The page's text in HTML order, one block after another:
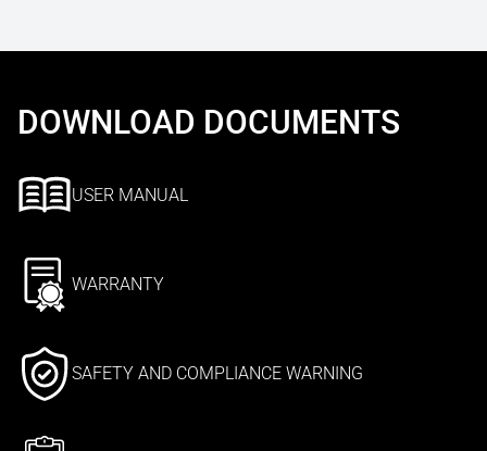
DOWNLOAD DOCUMENTS
USER MANUAL
WARRANTY
SAFETY AND COMPLIANCE WARNING